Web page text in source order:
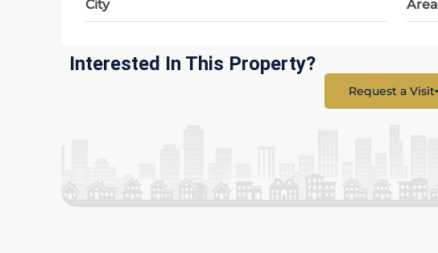
City Area
Interested In This Property?
Request a Visit